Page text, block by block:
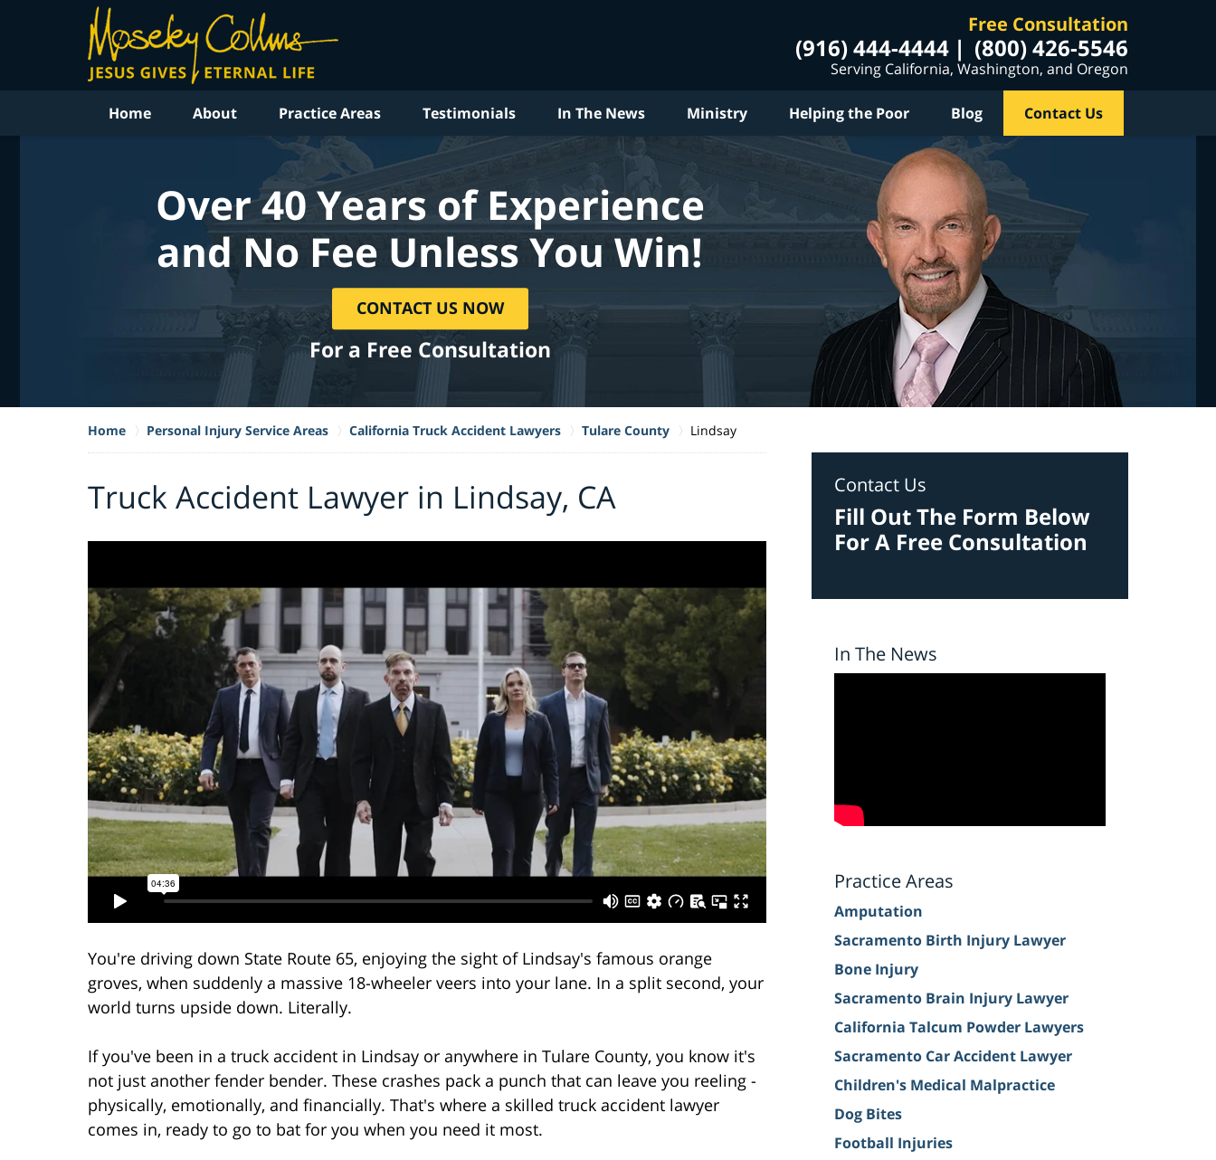
Free Consultation
(916) 444-4444 (800) 426-5546
Serving California, Washington, and Oregon
Home About Practice Areas Testimonials In The News Ministry Helping the Poor Blog Contact Us
Over 40 Years of Experience
and No Fee Unless You Win!
CONTACT US NOW
For a Free Consultation
Home Personal Injury Service Areas California Truck Accident Lawyers Tulare County Lindsay
Truck Accident Lawyer in Lindsay, CA
You're driving down State Route 65, enjoying the sight of Lindsay's famous orange
groves, when suddenly a massive 18-wheeler veers into your lane. In a split second, your
world turns upside down. Literally.
If you've been in a truck accident in Lindsay or anywhere in Tulare County, you know it's
not just another fender bender. These crashes pack a punch that can leave you reeling -
physically, emotionally, and financially. That's where a skilled truck accident lawyer
comes in, ready to go to bat for you when you need it most.
Contact Us
Fill Out The Form Below
For A Free Consultation
In The News
Practice Areas
Amputation
Sacramento Birth Injury Lawyer
Bone Injury
Sacramento Brain Injury Lawyer
California Talcum Powder Lawyers
Sacramento Car Accident Lawyer
Children's Medical Malpractice
Dog Bites
Football Injuries